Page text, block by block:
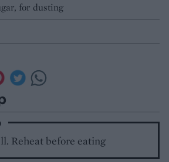
for dusting
Reheat before eating